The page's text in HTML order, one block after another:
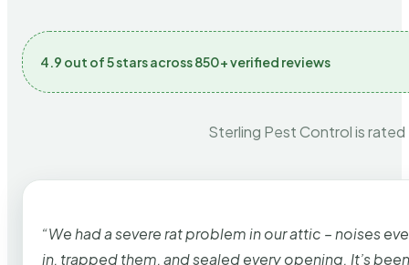
4.9 out of 5 stars across 850+ verified reviews
Sterling Pest Control is
“We had a severe rat problem in our attic – noises
in, trapped them, and sealed every opening. It’s